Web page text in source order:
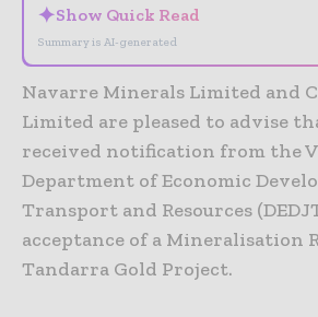
✦Show Quick Read
Summary is AI-generated
Navarre Minerals Limited and
Limited are pleased to advise
received notification from the
Department of Economic
Transport and Resources
acceptance of a Mineralisation
Tandarra Gold Project.